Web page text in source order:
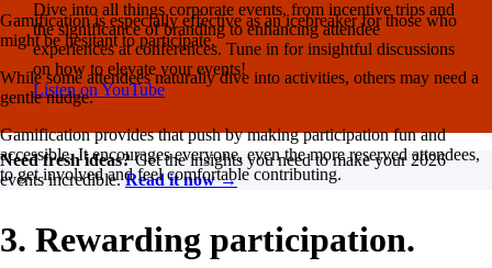
Dive into all things corporate events, from incentive trips and
the significance of branding to enhancing attendee
experiences at conferences. Tune in for insightful discussions
on how to elevate your events!
Listen on YouTube
Need fresh ideas?Get the insights you need to make your 2026
events incredible.Read it now →
Gamification is especially effective as an icebreaker for those who
might be hesitant to participate.
While some attendees naturally dive into activities, others may need a
gentle nudge.
Gamification provides that push by making participation fun and
accessible. It encourages everyone, even the more reserved attendees,
to get involved and feel comfortable contributing.
3. Rewarding participation.